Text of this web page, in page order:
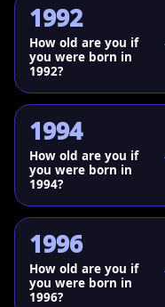
1992
How old are you if
you were born in
1992?
1994
How old are you if
you were born in
1994?
1996
How old are you if
you were born in
1996?